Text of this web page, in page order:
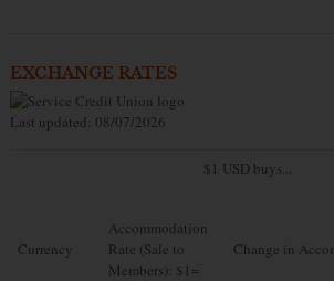
EXCHANGE RATES
Last updated: 08/07/2026
$1 USD buys...
Currency
Accommodation
Rate (Sale to
Members): $1=
Change in